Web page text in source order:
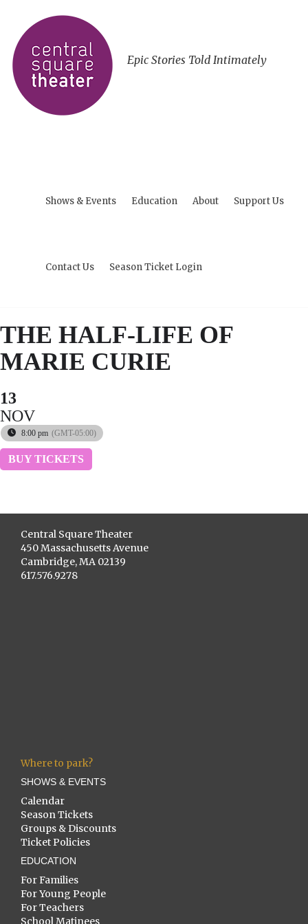
Epic Stories Told Intimately
Shows & Events Education About Support Us
Contact Us Season Ticket Login
THE HALF-LIFE OF
MARIE CURIE
13
NOV
8:00 pm (GMT-05:00)
BUY TICKETS
Central Square Theater
450 Massachusetts Avenue
Cambridge, MA 02139
617.576.9278
Where to park?
SHOWS & EVENTS
Calendar
Season Tickets
Groups & Discounts
Ticket Policies
EDUCATION
For Families
For Young People
For Teachers
School Matinees